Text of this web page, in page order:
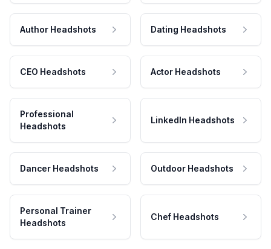
Author Headshots Dating Headshots
CEO Headshots Actor Headshots
Professional
Headshots
LinkedIn Headshots
Dancer Headshots Outdoor Headshots
Personal Trainer
Headshots
Chef Headshots